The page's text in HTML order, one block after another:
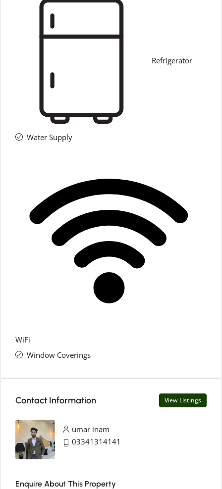
Refrigerator
Water Supply
WiFi
Window Coverings
Contact Information View Listings
umar inam
03341314141
Enquire About This Property